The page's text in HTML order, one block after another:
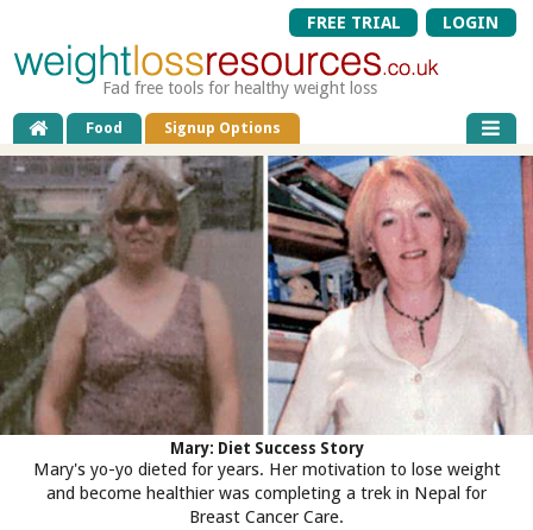
FREE TRIAL LOGIN
Fad free tools for healthy weight loss
Food Signup Options
Mary: Diet Success Story
Mary's yo-yo dieted for years. Her motivation to lose weight
and become healthier was completing a trek in Nepal for
Breast Cancer Care.